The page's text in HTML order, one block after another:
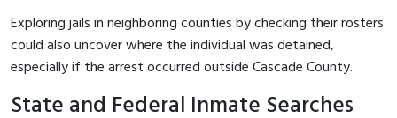
Exploring jails in neighboring counties by checking their rosters
could also uncover where the individual was detained,
especially if the arrest occurred outside Cascade County.
State and Federal Inmate Searches